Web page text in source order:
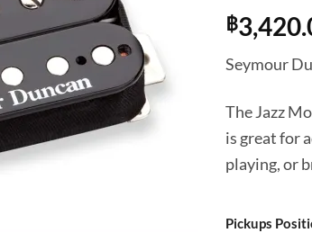
฿
Seymour
The Jazz
is great for
playing, or
Pickups